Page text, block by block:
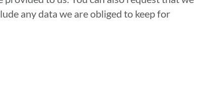
any data we are obliged to keep for